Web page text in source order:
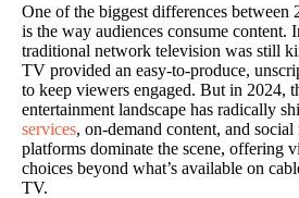
One of the biggest differences between
is the way audiences consume content.
traditional network television was still
TV provided an easy-to-produce,
to keep viewers engaged. But in 2024,
entertainment landscape has radically
services, on-demand content, and social
platforms dominate the scene, offering
choices beyond what’s available on
TV.